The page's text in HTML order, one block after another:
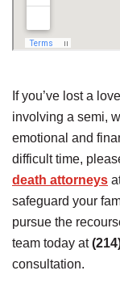
If you’ve lost a
involving a semi,
emotional and
difficult time,
death attorneys
safeguard your
pursue the
team today at
consultation.